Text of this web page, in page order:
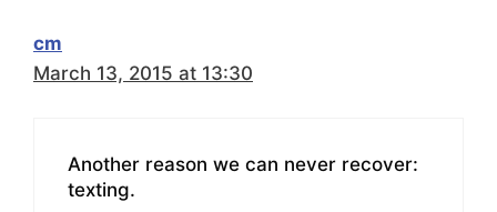
cm
March 13, 2015 at 13:30
Another reason we can never recover:
texting.